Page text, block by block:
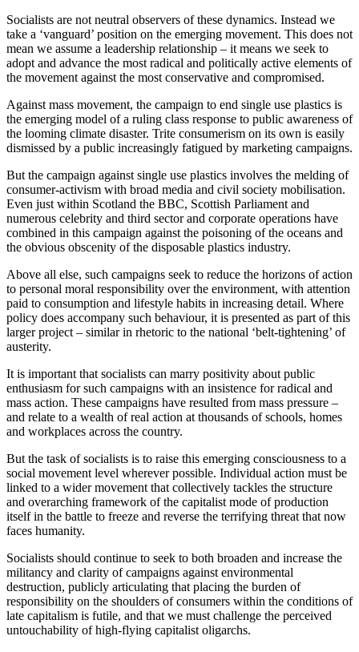
Socialists are not neutral observers of these dynamics. Instead we
take a ‘vanguard’ position on the emerging movement. This does not
mean we assume a leadership relationship – it means we seek to
adopt and advance the most radical and politically active elements of
the movement against the most conservative and compromised.
Against mass movement, the campaign to end single use plastics is
the emerging model of a ruling class response to public awareness of
the looming climate disaster. Trite consumerism on its own is easily
dismissed by a public increasingly fatigued by marketing campaigns.
But the campaign against single use plastics involves the melding of
consumer-activism with broad media and civil society mobilisation.
Even just within Scotland the BBC, Scottish Parliament and
numerous celebrity and third sector and corporate operations have
combined in this campaign against the poisoning of the oceans and
the obvious obscenity of the disposable plastics industry.
Above all else, such campaigns seek to reduce the horizons of action
to personal moral responsibility over the environment, with attention
paid to consumption and lifestyle habits in increasing detail. Where
policy does accompany such behaviour, it is presented as part of this
larger project – similar in rhetoric to the national ‘belt-tightening’ of
austerity.
It is important that socialists can marry positivity about public
enthusiasm for such campaigns with an insistence for radical and
mass action. These campaigns have resulted from mass pressure –
and relate to a wealth of real action at thousands of schools, homes
and workplaces across the country.
But the task of socialists is to raise this emerging consciousness to a
social movement level wherever possible. Individual action must be
linked to a wider movement that collectively tackles the structure
and overarching framework of the capitalist mode of production
itself in the battle to freeze and reverse the terrifying threat that now
faces humanity.
Socialists should continue to seek to both broaden and increase the
militancy and clarity of campaigns against environmental
destruction, publicly articulating that placing the burden of
responsibility on the shoulders of consumers within the conditions of
late capitalism is futile, and that we must challenge the perceived
untouchability of high-flying capitalist oligarchs.